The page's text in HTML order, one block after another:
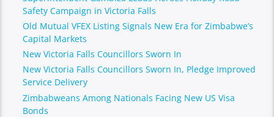
Safety Campaign in Victoria Falls
Old Mutual VFEX Listing Signals New Era for Zimbabwe’s
Capital Markets
New Victoria Falls Councillors Sworn In
New Victoria Falls Councillors Sworn In, Pledge Improved
Service Delivery
Zimbabweans Among Nationals Facing New US Visa
Bonds